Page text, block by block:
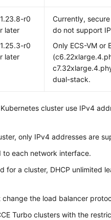
r0
later
r0
later
Currently,
do not support
Only ECS-VM or
dual-stack.
cluster use IPv4
only IPv4 addresses are
to each network interface.
for a cluster, DHCP unlimited
the load balancer
Turbo clusters with the